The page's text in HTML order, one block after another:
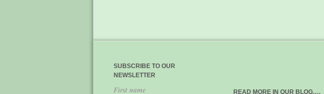
SUBSCRIBE TO OUR
NEWSLETTER
First name READ MORE IN OUR BLOG….